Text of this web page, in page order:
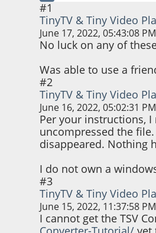
#1
TinyTV & Tiny Video
June 17, 2022, 05:43:08 PM
No luck on any of
Was able to use a
#2
TinyTV & Tiny Video
June 16, 2022, 05:02:31 PM
Per your instructions,
uncompressed the
disappeared. Nothing
I do not own a
#3
TinyTV & Tiny Video
June 15, 2022, 11:37:58 PM
I cannot get the TSV